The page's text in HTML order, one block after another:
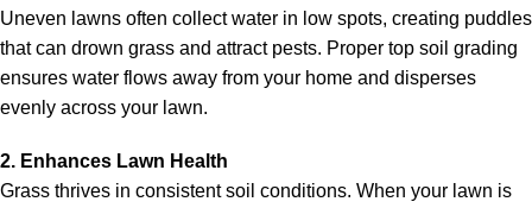
Uneven lawns often collect water in low spots, creating puddles
that can drown grass and attract pests. Proper top soil grading
ensures water flows away from your home and disperses
evenly across your lawn.
2. Enhances Lawn Health
Grass thrives in consistent soil conditions. When your lawn is